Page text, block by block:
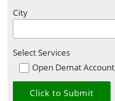
City
Select Services
Open Demat Account